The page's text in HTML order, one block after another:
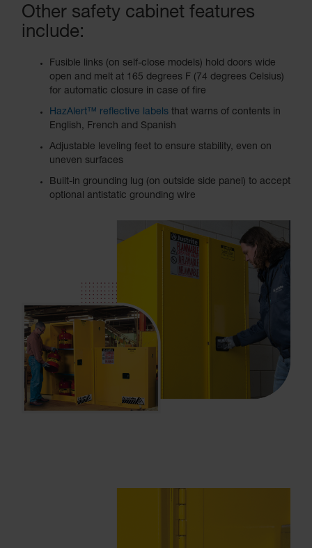
Other safety cabinet features
include:
Fusible links (on self-close models) hold doors wide
open and melt at 165 degrees F (74 degrees Celsius)
for automatic closure in case of fire
HazAlert™ reflective labels that warns of contents in
English, French and Spanish
Adjustable leveling feet to ensure stability, even on
uneven surfaces
Built-in grounding lug (on outside side panel) to accept
optional antistatic grounding wire